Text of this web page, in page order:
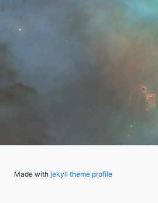
Made with jekyll theme profile